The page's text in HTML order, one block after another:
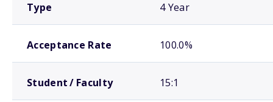
Type 4 Year
Acceptance Rate 100.0%
Student / Faculty 15:1